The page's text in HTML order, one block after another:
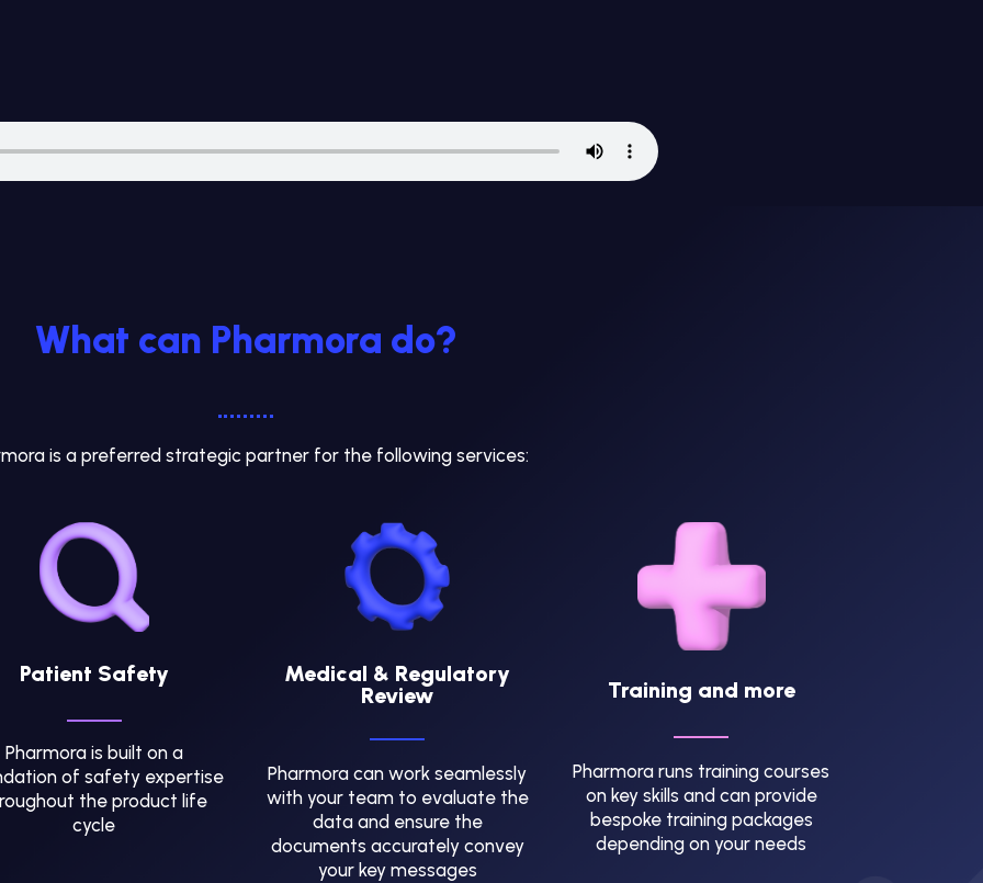
What can Pharmora do?
is a preferred strategic partner for the following services:
Patient Safety
Pharmora is built on a
of safety expertise
the product life
cycle
Medical & Regulatory
Review
Pharmora can work seamlessly
with your team to evaluate the
data and ensure the
documents accurately convey
your key messages
Training and more
Pharmora runs training courses
on key skills and can provide
bespoke training packages
depending on your needs